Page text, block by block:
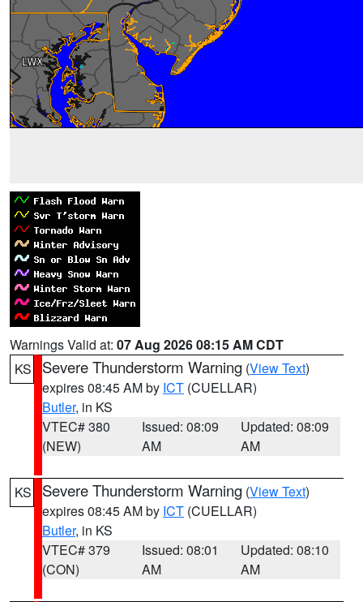
Warnings Valid at: 07 Aug 2026 08:15 AM CDT
KS
Severe Thunderstorm Warning (View Text)
expires 08:45 AM by ICT (CUELLAR)
Butler, in KS
VTEC# 380
(NEW)
Issued: 08:09
AM
Updated: 08:09
AM
KS Severe Thunderstorm Warning (View Text)
expires 08:45 AM by ICT (CUELLAR)
Butler, in KS
VTEC# 379
(CON)
Issued: 08:01
AM
Updated: 08:10
AM